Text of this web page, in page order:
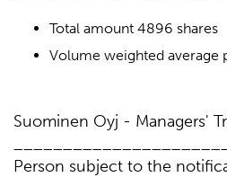
Total amount 4896 shares
Volume weighted average
Suominen Oyj - Managers'
Person subject to the